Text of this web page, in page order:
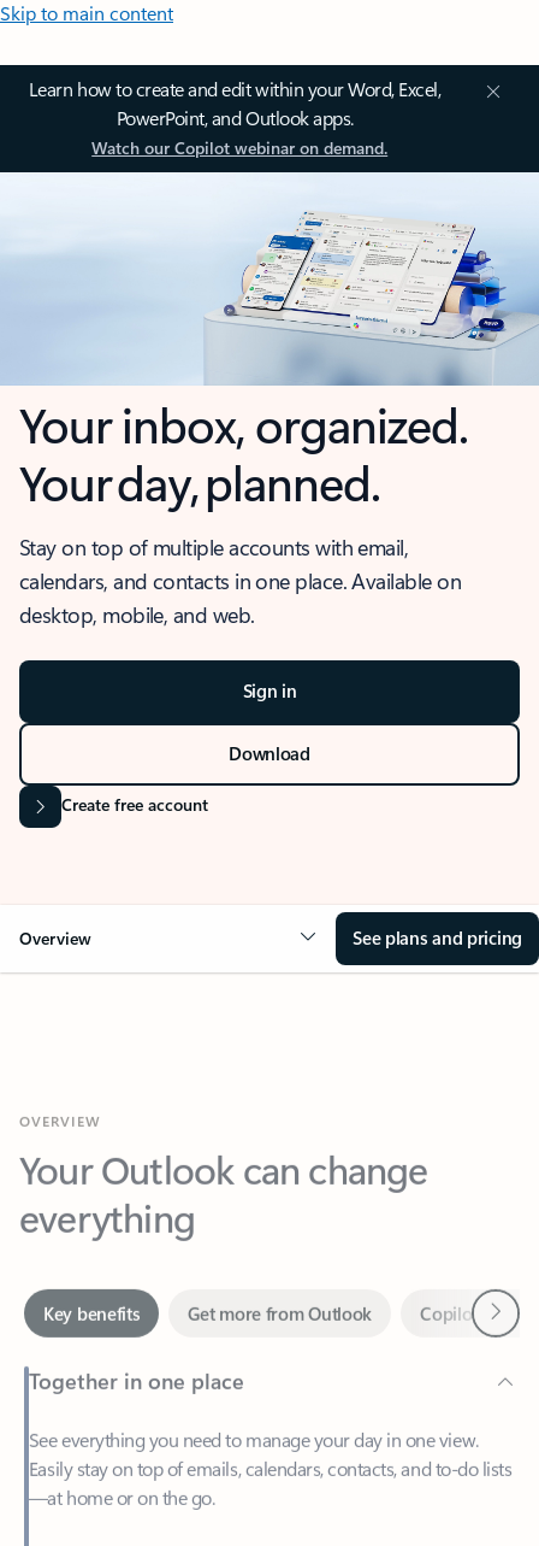
Skip to main content
Learn how to create and edit within your Word, Excel,
PowerPoint, and Outlook apps.
Watch our Copilot webinar on demand.
Your inbox, organized.
Your day, planned.
Stay on top of multiple accounts with email,
calendars, and contacts in one place. Available on
desktop, mobile, and web.
Sign in
Download
Create free account
Overview See plans and pricing
Your Outlook can change
everything
Together in one place
See everything you need to manage your day in one view.
—at home or on the go.